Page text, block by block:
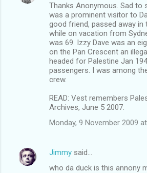
Thanks Anonymous. Sad to
was a prominent visitor to
good friend, passed away in
while on vacation from
was 69. Izzy Dave was an
on the Pan Crescent an
headed for Palestine Jan
passengers. I was among
crew.
READ: Vest remembers
Archives, June 5 2007.
Monday, 9 November 2009
Jimmy said…
who da duck is this annony